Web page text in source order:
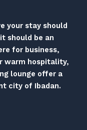
your stay should
should be an
for business,
warm hospitality,
lounge offer a
city of Ibadan.